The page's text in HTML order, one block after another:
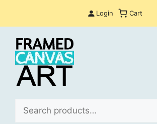
Login Cart